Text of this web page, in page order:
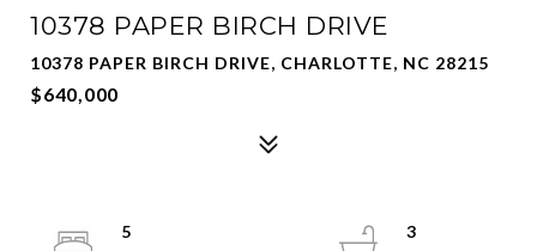
10378 PAPER BIRCH DRIVE
10378 PAPER BIRCH DRIVE, CHARLOTTE, NC 28215
$640,000
5
3